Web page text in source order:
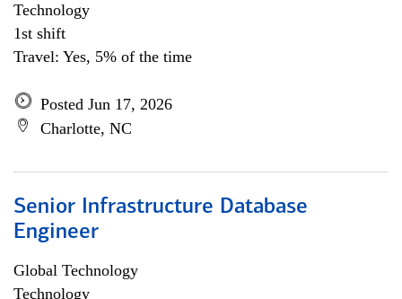
Technology
1st shift
Travel: Yes, 5% of the time
Posted Jun 17, 2026
Charlotte, NC
Senior Infrastructure Database
Engineer
Global Technology
Technology